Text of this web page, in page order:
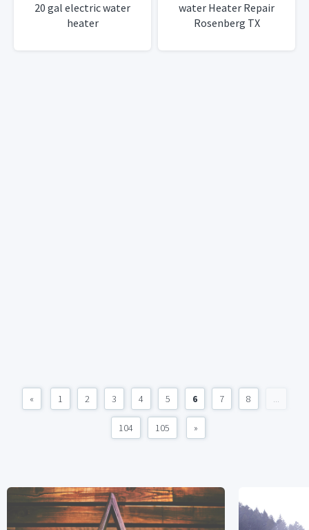
20 gal electric water
heater
water Heater Repair
Rosenberg TX
« 1 2 3 4 5 6 7 8 ...
104 105 »